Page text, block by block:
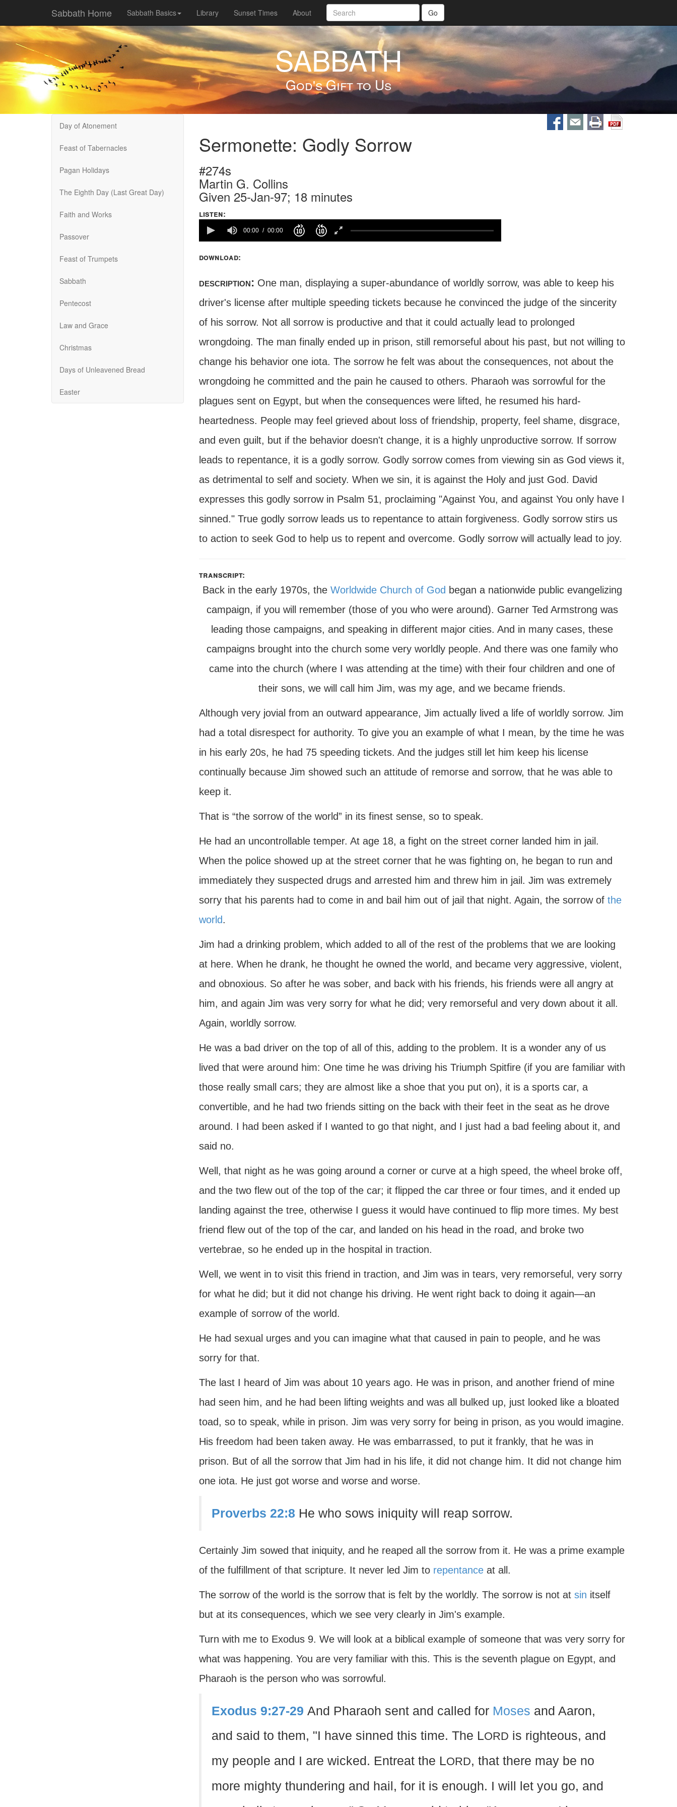
Sabbath Home Sabbath Basics Library Sunset Times About Go
SABBATH
God's Gift to Us
Day of Atonement
Feast of Tabernacles
Pagan Holidays
The Eighth Day (Last Great Day)
Faith and Works
Passover
Feast of Trumpets
Sabbath
Pentecost
Law and Grace
Christmas
Days of Unleavened Bread
Easter
Sermonette: Godly Sorrow
#274s
Martin G. Collins
Given 25-Jan-97; 18 minutes
listen:
100%
00:00 00:00
download:
description: One man, displaying a super-abundance of worldly sorrow, was able to keep his
driver's license after multiple speeding tickets because he convinced the judge of the sincerity
of his sorrow. Not all sorrow is productive and that it could actually lead to prolonged
wrongdoing. The man finally ended up in prison, still remorseful about his past, but not willing to
change his behavior one iota. The sorrow he felt was about the consequences, not about the
wrongdoing he committed and the pain he caused to others. Pharaoh was sorrowful for the
plagues sent on Egypt, but when the consequences were lifted, he resumed his hard-
heartedness. People may feel grieved about loss of friendship, property, feel shame, disgrace,
and even guilt, but if the behavior doesn't change, it is a highly unproductive sorrow. If sorrow
leads to repentance, it is a godly sorrow. Godly sorrow comes from viewing sin as God views it,
as detrimental to self and society. When we sin, it is against the Holy and just God. David
expresses this godly sorrow in Psalm 51, proclaiming "Against You, and against You only have I
sinned." True godly sorrow leads us to repentance to attain forgiveness. Godly sorrow stirs us
to action to seek God to help us to repent and overcome. Godly sorrow will actually lead to joy.
transcript:
Back in the early 1970s, the Worldwide Church of God began a nationwide public evangelizing
campaign, if you will remember (those of you who were around). Garner Ted Armstrong was
leading those campaigns, and speaking in different major cities. And in many cases, these
campaigns brought into the church some very worldly people. And there was one family who
came into the church (where I was attending at the time) with their four children and one of
their sons, we will call him Jim, was my age, and we became friends.
Although very jovial from an outward appearance, Jim actually lived a life of worldly sorrow. Jim
had a total disrespect for authority. To give you an example of what I mean, by the time he was
in his early 20s, he had 75 speeding tickets. And the judges still let him keep his license
continually because Jim showed such an attitude of remorse and sorrow, that he was able to
keep it.
That is “the sorrow of the world” in its finest sense, so to speak.
He had an uncontrollable temper. At age 18, a fight on the street corner landed him in jail.
When the police showed up at the street corner that he was fighting on, he began to run and
immediately they suspected drugs and arrested him and threw him in jail. Jim was extremely
sorry that his parents had to come in and bail him out of jail that night. Again, the sorrow of the
world.
Jim had a drinking problem, which added to all of the rest of the problems that we are looking
at here. When he drank, he thought he owned the world, and became very aggressive, violent,
and obnoxious. So after he was sober, and back with his friends, his friends were all angry at
him, and again Jim was very sorry for what he did; very remorseful and very down about it all.
Again, worldly sorrow.
He was a bad driver on the top of all of this, adding to the problem. It is a wonder any of us
lived that were around him: One time he was driving his Triumph Spitfire (if you are familiar with
those really small cars; they are almost like a shoe that you put on), it is a sports car, a
convertible, and he had two friends sitting on the back with their feet in the seat as he drove
around. I had been asked if I wanted to go that night, and I just had a bad feeling about it, and
said no.
Well, that night as he was going around a corner or curve at a high speed, the wheel broke off,
and the two flew out of the top of the car; it flipped the car three or four times, and it ended up
landing against the tree, otherwise I guess it would have continued to flip more times. My best
friend flew out of the top of the car, and landed on his head in the road, and broke two
vertebrae, so he ended up in the hospital in traction.
Well, we went in to visit this friend in traction, and Jim was in tears, very remorseful, very sorry
for what he did; but it did not change his driving. He went right back to doing it again—an
example of sorrow of the world.
He had sexual urges and you can imagine what that caused in pain to people, and he was
sorry for that.
The last I heard of Jim was about 10 years ago. He was in prison, and another friend of mine
had seen him, and he had been lifting weights and was all bulked up, just looked like a bloated
toad, so to speak, while in prison. Jim was very sorry for being in prison, as you would imagine.
His freedom had been taken away. He was embarrassed, to put it frankly, that he was in
prison. But of all the sorrow that Jim had in his life, it did not change him. It did not change him
one iota. He just got worse and worse and worse.
Proverbs 22:8 He who sows iniquity will reap sorrow.
Certainly Jim sowed that iniquity, and he reaped all the sorrow from it. He was a prime example
of the fulfillment of that scripture. It never led Jim to repentanceat all.
The sorrow of the world is the sorrow that is felt by the worldly. The sorrow is not at sin itself
but at its consequences, which we see very clearly in Jim's example.
Turn with me to Exodus 9. We will look at a biblical example of someone that was very sorry for
what was happening. You are very familiar with this. This is the seventh plague on Egypt, and
Pharaoh is the person who was sorrowful.
Exodus 9:27-29 And Pharaoh sent and called for Moses and Aaron,
and said to them, "I have sinned this time. The LORD is righteous, and
my people and I are wicked. Entreat the LORD, that there may be no
more mighty thundering and hail, for it is enough. I will let you go, and